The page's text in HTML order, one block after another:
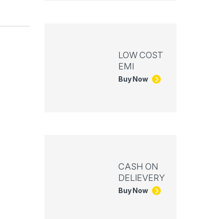
LOW COST
EMI
Buy Now
CASH ON
DELIEVERY
Buy Now